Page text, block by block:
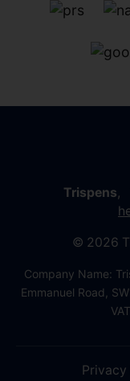
Trispens,
© 2026
Company Name:
Emmanuel Road,
Privacy